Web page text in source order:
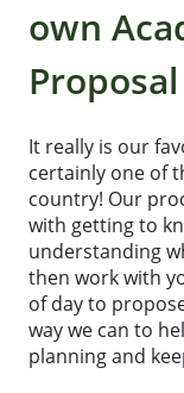
own
It really is our
certainly one of
country! Our
with getting to
understanding
then work with
of day to
way we can to
planning and